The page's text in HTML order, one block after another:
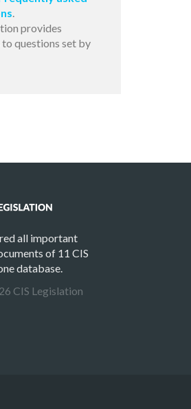
.
provides
to questions set by
all important
of 11 CIS
database.
CIS Legislation